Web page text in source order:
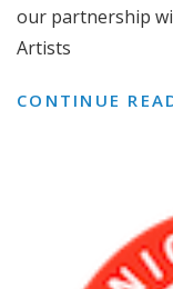
our partnership
Artists
CONTINUE